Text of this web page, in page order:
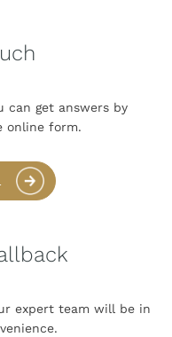
can get answers by
online form.
expert team will be in